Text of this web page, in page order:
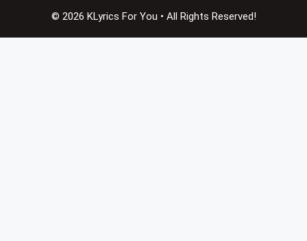
© 2026 KLyrics For You • All Rights Reserved!